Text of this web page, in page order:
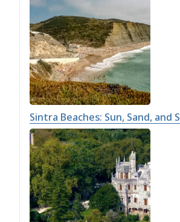
Sintra Beaches: Sun, Sand, and